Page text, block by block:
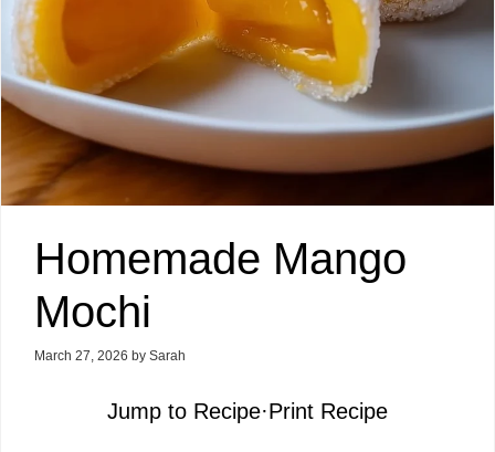
Homemade Mango
Mochi
March 27, 2026 by Sarah
Jump to Recipe·Print Recipe